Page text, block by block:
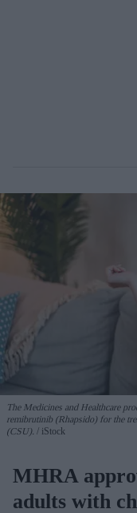
The Medicines and Healthcare
remibrutinib (Rhapsido) for the
(CSU).
iStock
MHRA
adults with